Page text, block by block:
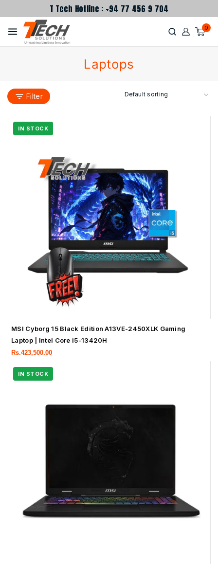
T Tech Hotline : +94 77 456 9 704
0
Laptops
Filter
MSI Cyborg 15 Black Edition A13VE-2450XLK Gaming
Laptop | Intel Core i5-13420H
Rs.423,500.00